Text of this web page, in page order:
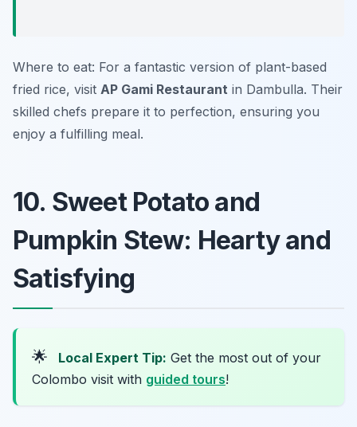
Where to eat: For a fantastic version of plant-based
fried rice, visit AP Gami Restaurant in Dambulla. Their
skilled chefs prepare it to perfection, ensuring you
enjoy a fulfilling meal.
10. Sweet Potato and
Pumpkin Stew: Hearty and
Satisfying
🌟 Local Expert Tip: Get the most out of your
Colombo visit with guided tours!